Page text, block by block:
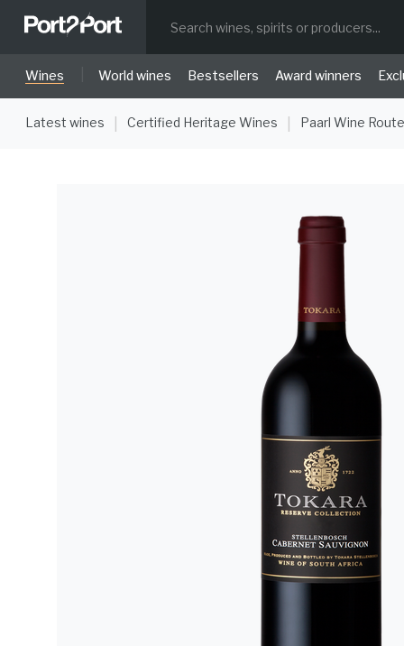
Wines World wines Bestsellers Award winners
Latest wines Certified Heritage Wines Paarl Wine Route